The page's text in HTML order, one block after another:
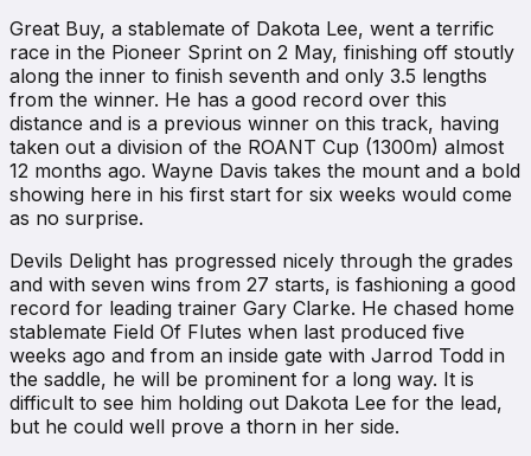
Great Buy, a stablemate of Dakota Lee, went a terrific
race in the Pioneer Sprint on 2 May, finishing off stoutly
along the inner to finish seventh and only 3.5 lengths
from the winner. He has a good record over this
distance and is a previous winner on this track, having
taken out a division of the ROANT Cup (1300m) almost
12 months ago. Wayne Davis takes the mount and a bold
showing here in his first start for six weeks would come
as no surprise.
Devils Delight has progressed nicely through the grades
and with seven wins from 27 starts, is fashioning a good
record for leading trainer Gary Clarke. He chased home
stablemate Field Of Flutes when last produced five
weeks ago and from an inside gate with Jarrod Todd in
the saddle, he will be prominent for a long way. It is
difficult to see him holding out Dakota Lee for the lead,
but he could well prove a thorn in her side.